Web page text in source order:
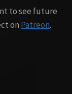
to see future
on Patreon.